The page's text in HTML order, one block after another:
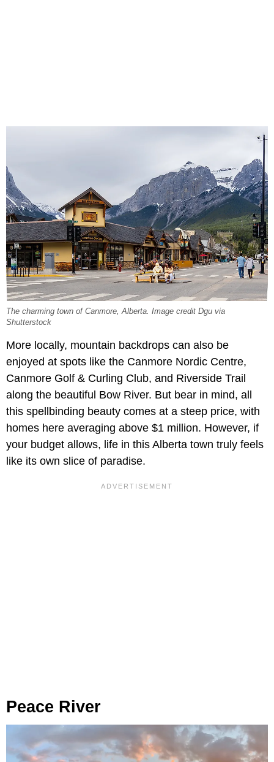
The charming town of Canmore, Alberta. Image credit Dgu via
Shutterstock
More locally, mountain backdrops can also be
enjoyed at spots like the Canmore Nordic Centre,
Canmore Golf & Curling Club, and Riverside Trail
along the beautiful Bow River. But bear in mind, all
this spellbinding beauty comes at a steep price, with
homes here averaging above $1 million. However, if
your budget allows, life in this Alberta town truly feels
like its own slice of paradise.
Peace River